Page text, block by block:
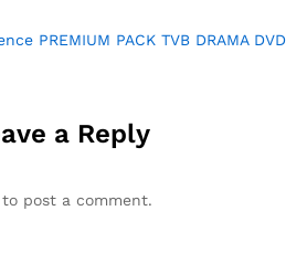
PREMIUM PACK TVB DRAMA DVD
a Reply
to post a comment.